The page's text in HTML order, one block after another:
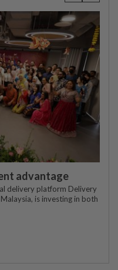
advantage
delivery platform Delivery
is investing in both